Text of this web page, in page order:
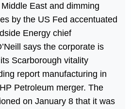
East and dimming
by the US Fed accentuated
Energy chief
says the corporate is
its Scarborough vitality
report manufacturing in
Petroleum merger. The
on January 8 that it was